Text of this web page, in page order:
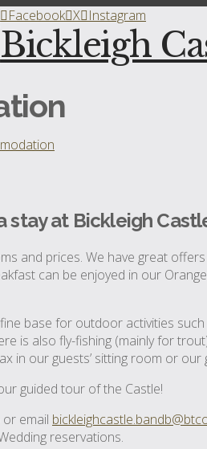
Facebook X Instagram
Bickleigh
stay at Bickleigh
and prices. We have great
can be enjoyed in our
base for outdoor activities
is also fly-fishing (mainly for
in our guests’ sitting room or
guided tour of the Castle!
email
reservations.